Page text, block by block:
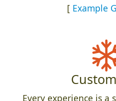
[ Example
Every experience is a